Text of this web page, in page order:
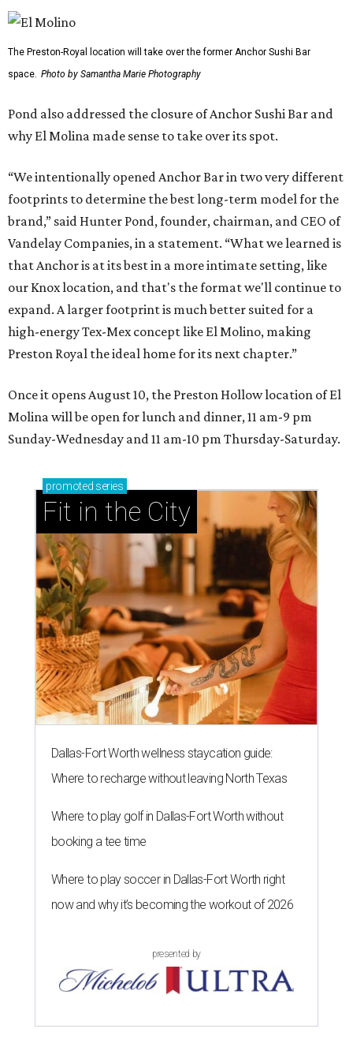
The Preston-Royal location will take over the former Anchor Sushi Bar
space. Photo by Samantha Marie Photography
Pond also addressed the closure of Anchor Sushi Bar and
why El Molina made sense to take over its spot.
“We intentionally opened Anchor Bar in two very different
footprints to determine the best long-term model for the
brand,” said Hunter Pond, founder, chairman, and CEO of
Vandelay Companies, in a statement. “What we learned is
that Anchor is at its best in a more intimate setting, like
our Knox location, and that's the format we'll continue to
expand. A larger footprint is much better suited for a
high-energy Tex-Mex concept like El Molino, making
Preston Royal the ideal home for its next chapter.”
Once it opens August 10, the Preston Hollow location of El
Molina will be open for lunch and dinner, 11 am-9 pm
Sunday-Wednesday and 11 am-10 pm Thursday-Saturday.
promoted series
Fit in the City
Dallas-Fort Worth wellness staycation guide:
Where to recharge without leaving North Texas
Where to play golf in Dallas-Fort Worth without
booking a tee time
Where to play soccer in Dallas-Fort Worth right
now and why it’s becoming the workout of 2026
presented by